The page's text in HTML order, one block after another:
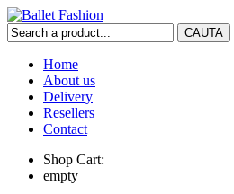
Home
About us
Delivery
Resellers
Contact
Shop Cart:
empty